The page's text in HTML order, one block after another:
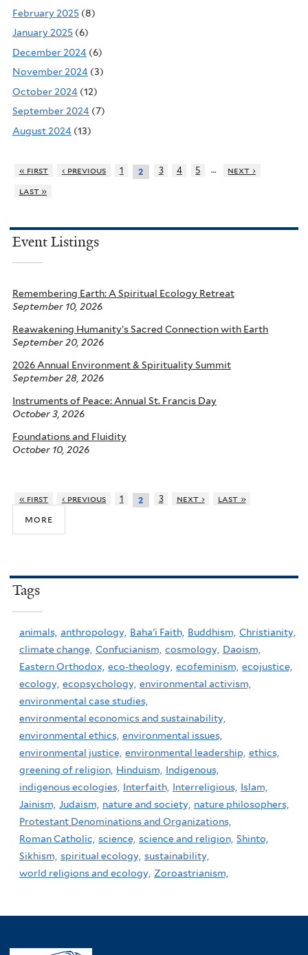
February 2025 (8)
January 2025 (6)
December 2024 (6)
November 2024 (3)
October 2024 (12)
September 2024 (7)
August 2024 (13)
« first ‹ previous 1 2 3 4 5 …
next ›
last »
Event Listings
Remembering Earth: A Spiritual Ecology Retreat
September 10, 2026
Reawakening Humanity’s Sacred Connection with Earth
September 20, 2026
2026 Annual Environment & Spirituality Summit
September 28, 2026
Instruments of Peace: Annual St. Francis Day
October 3, 2026
Foundations and Fluidity
October 10, 2026
« first ‹ previous 1 2 3 next › last »
more
Tags
animals, anthropology, Baha'i Faith, Buddhism, Christianity,
climate change, Confucianism, cosmology, Daoism,
Eastern Orthodox, eco-theology, ecofeminism, ecojustice,
ecology, ecopsychology, environmental activism,
environmental case studies,
environmental economics and sustainability,
environmental ethics, environmental issues,
environmental justice, environmental leadership, ethics,
greening of religion, Hinduism, Indigenous,
indigenous ecologies, Interfaith, Interreligious, Islam,
Jainism, Judaism, nature and society, nature philosophers,
Protestant Denominations and Organizations,
Roman Catholic, science, science and religion, Shinto,
Sikhism, spiritual ecology, sustainability,
world religions and ecology, Zoroastrianism,